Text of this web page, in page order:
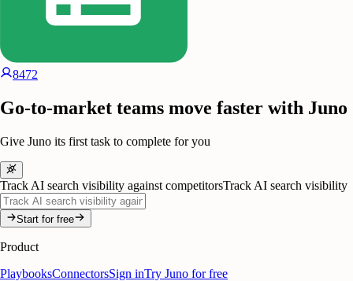
8472
Go-to-market teams move faster with Juno
Give Juno its first task to complete for you
Track AI search visibility against competitorsTrack AI search visibility
Start for free
Product
PlaybooksConnectorsSign inTry Juno for free